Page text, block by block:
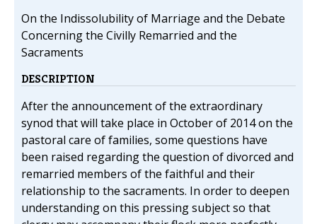
On the Indissolubility of Marriage and the Debate
Concerning the Civilly Remarried and the
Sacraments
DESCRIPTION
After the announcement of the extraordinary
synod that will take place in October of 2014 on the
pastoral care of families, some questions have
been raised regarding the question of divorced and
remarried members of the faithful and their
relationship to the sacraments. In order to deepen
understanding on this pressing subject so that